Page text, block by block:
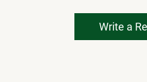
Write a